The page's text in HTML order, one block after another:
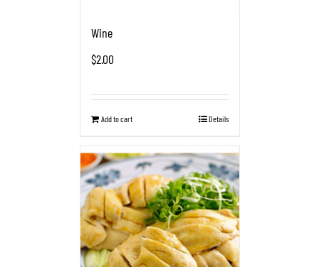
Wine
$2.00
Add to cart Details